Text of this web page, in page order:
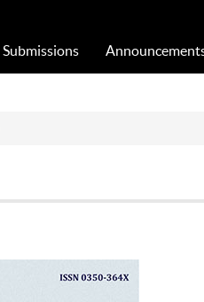
Submissions